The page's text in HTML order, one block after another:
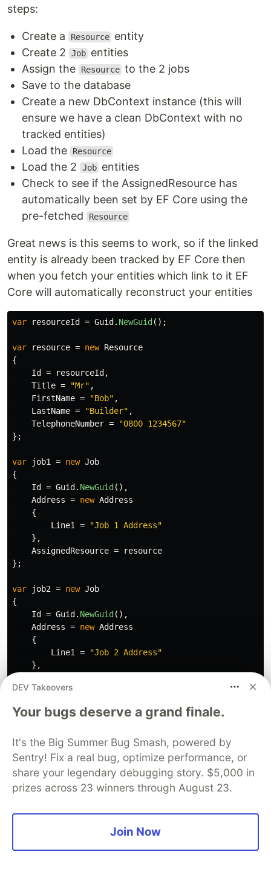
steps:
Create a Resource entity
Create 2
Job entities
Assign the
Resource to the 2 jobs
Save to the database
Create a new DbContext instance (this will
ensure we have a clean DbContext with no
tracked entities)
Load the
Resource
Load the 2 Job entities
Check to see if the AssignedResource has
automatically been set by EF Core using the
pre-fetched
Resource
Great news is this seems to work, so if the linked
entity is already been tracked by EF Core then
when you fetch your entities which link to it EF
Core will automatically reconstruct your entities
var resourceId = Guid . NewGuid ();
var resource = new Resource
{
Id
= resourceId ,
Title = "Mr" ,
FirstName = "Bob" ,
LastName = "Builder" ,
TelephoneNumber =
"0800 1234567"
};
var job1 = new Job
{
Id
= Guid . NewGuid (),
Address = new Address
{
Line1
=
"Job 1 Address"
},
AssignedResource =
resource
};
var job2 = new Job
{
Id
= Guid . NewGuid (),
Address = new Address
{
Line1
=
"Job 2 Address"
},
};
using (var context = new JobContext())
context .Database .EnsureCreated();
context . job1
);
context .Add(job2 );
}
DEV Takeovers
Your bugs deserve a grand finale.
It's the Big Summer Bug Smash, powered by
Sentry! Fix a real bug, optimize performance, or
share your legendary debugging story. $5,000 in
prizes across 23 winners through August 23.
Join Now